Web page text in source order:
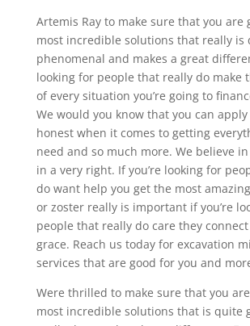
Artemis Ray to make sure that you are
most incredible solutions that really is
phenomenal and makes a great
looking for people that really do make
of every situation you’re going to
We would you know that you can
honest when it comes to getting
need and so much more. We believe
in a very right. If you’re looking for
do want help you get the most
or zoster really is important if you’re
people that really do care they
grace. Reach us today for excavation
services that are good for you and
Were thrilled to make sure that you
most incredible solutions that is quite